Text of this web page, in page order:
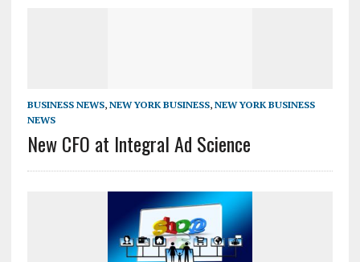
BUSINESS NEWS, NEW YORK BUSINESS, NEW YORK BUSINESS
NEWS
New CFO at Integral Ad Science